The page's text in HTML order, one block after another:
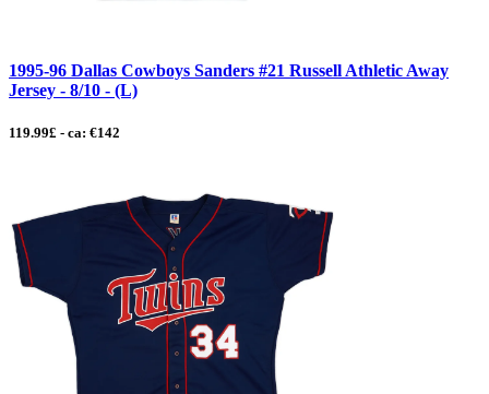
1995-96 Dallas Cowboys Sanders #21 Russell Athletic Away
Jersey - 8/10 - (L)
119.99£ - ca: €142